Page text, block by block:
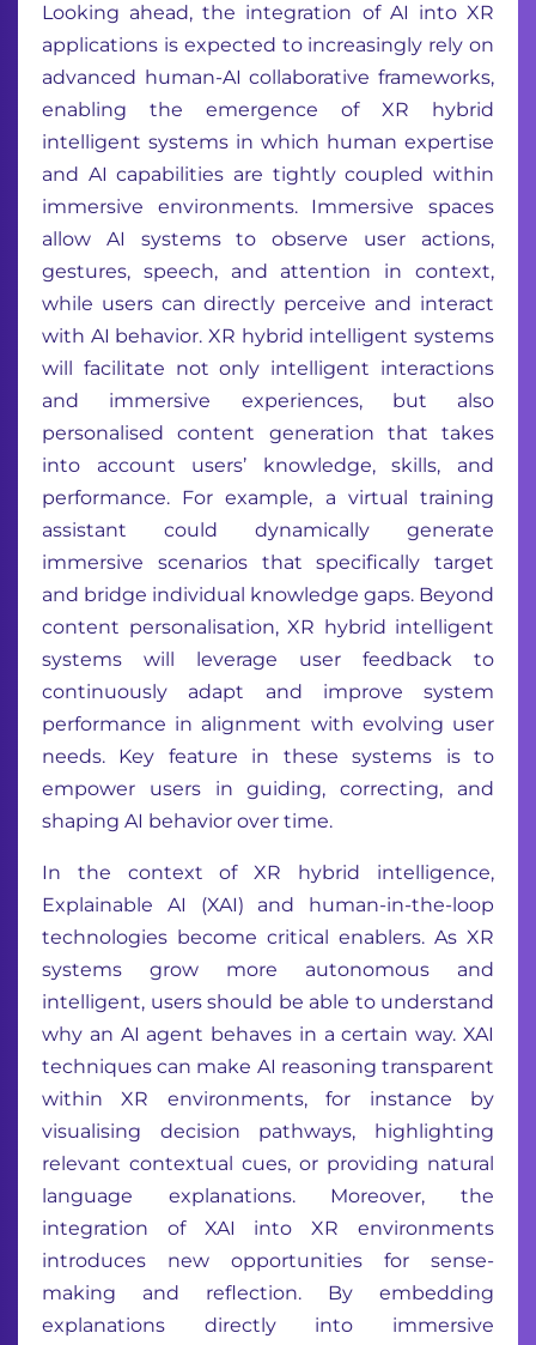
Looking ahead, the integration of AI into XR
applications is expected to increasingly rely on
advanced human-AI collaborative frameworks,
enabling the emergence of XR hybrid
intelligent systems in which human expertise
and AI capabilities are tightly coupled within
immersive environments. Immersive spaces
allow AI systems to observe user actions,
gestures, speech, and attention in context,
while users can directly perceive and interact
with AI behavior. XR hybrid intelligent systems
will facilitate not only intelligent interactions
and immersive experiences, but also
personalised content generation that takes
into account users’ knowledge, skills, and
performance. For example, a virtual training
assistant could dynamically generate
immersive scenarios that specifically target
and bridge individual knowledge gaps. Beyond
content personalisation, XR hybrid intelligent
systems will leverage user feedback to
continuously adapt and improve system
performance in alignment with evolving user
needs. Key feature in these systems is to
empower users in guiding, correcting, and
shaping AI behavior over time.
In the context of XR hybrid intelligence,
Explainable AI (XAI) and human-in-the-loop
technologies become critical enablers. As XR
systems grow more autonomous and
intelligent, users should be able to understand
why an AI agent behaves in a certain way. XAI
techniques can make AI reasoning transparent
within XR environments, for instance by
visualising decision pathways, highlighting
relevant contextual cues, or providing natural
language explanations. Moreover, the
integration of XAI into XR environments
introduces new opportunities for sense-
making and reflection. By embedding
explanations directly into immersive